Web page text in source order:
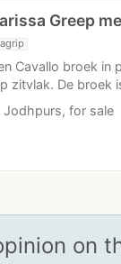
Greep
Cavallo broek in
zitvlak. De broek
Jodhpurs, for sale
on